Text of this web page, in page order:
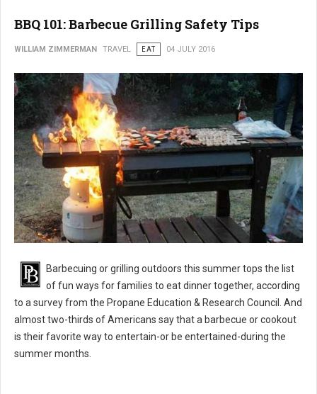
BBQ 101: Barbecue Grilling Safety Tips
WILLIAM ZIMMERMAN TRAVEL EAT 04 JULY 2016
BBQ 101: Barbecue Grilling Safety Tips
Barbecuing or grilling outdoors this summer tops the list
of fun ways for families to eat dinner together, according
to a survey from the Propane Education & Research Council. And
almost two-thirds of Americans say that a barbecue or cookout
is their favorite way to entertain-or be entertained-during the
summer months.